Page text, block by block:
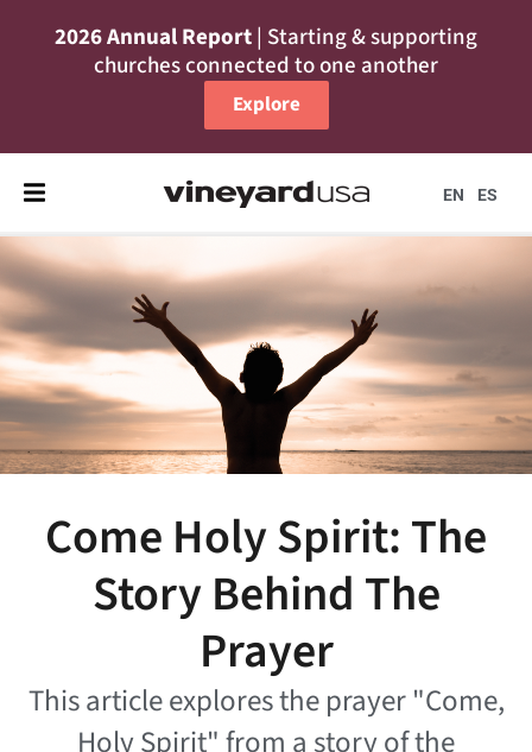
2026 Annual Report| Starting & supporting
churches connected to one another
Explore
EN ES
Come Holy Spirit: The
Story Behind The
Prayer
This article explores the prayer "Come,
Holy Spirit" from a story of the